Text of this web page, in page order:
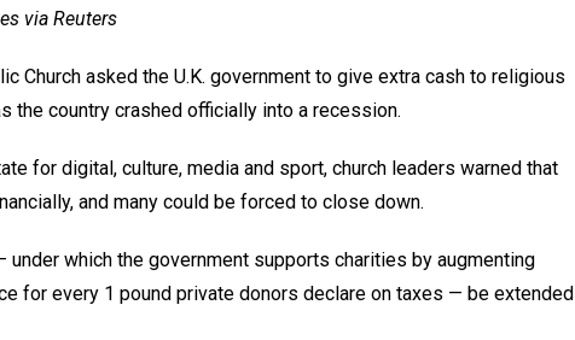
via Reuters
Church asked the U.K. government to give extra cash to religious
the country crashed officially into a recession.
for digital, culture, media and sport, church leaders warned that
and many could be forced to close down.
which the government supports charities by augmenting
for every 1 pound private donors declare on taxes — be extended